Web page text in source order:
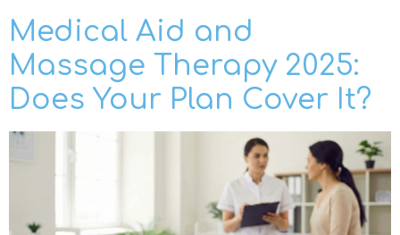
Medical Aid and
Massage Therapy 2025:
Does Your Plan Cover It?